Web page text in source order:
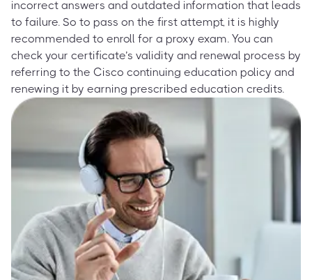
incorrect answers and outdated information that leads
to failure. So to pass on the first attempt, it is highly
recommended to enroll for a proxy exam. You can
check your certificate’s validity and renewal process by
referring to the Cisco continuing education policy and
renewing it by earning prescribed education credits.